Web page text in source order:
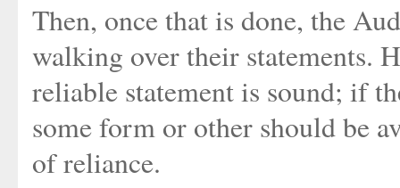
Then, once that is done, the
walking over their statements.
reliable statement is sound; if
some form or other should be
of reliance.